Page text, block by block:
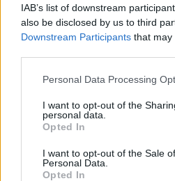
IAB’s list of downstream
also be disclosed by us to third
Downstream Participants that may
Please note that this website/app
not limited to your visit or usage
grant or deny consent to Google
use your data for below specified
consent section.
Personal Data Processing
I want to opt-out of the
personal data.
Opted In
I want to opt-out of the Sale
Personal Data.
Opted In
#KISLÁNY #ELSŐ #LÉPÉS
Népszerű